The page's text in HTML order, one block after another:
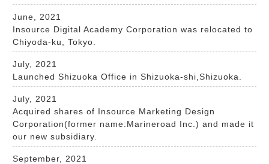
June, 2021
Insource Digital Academy Corporation was relocated to
Chiyoda-ku, Tokyo.
July, 2021
Launched Shizuoka Office in Shizuoka-shi,Shizuoka.
July, 2021
Acquired shares of Insource Marketing Design
Corporation(former name:Marineroad Inc.) and made it
our new subsidiary.
September, 2021